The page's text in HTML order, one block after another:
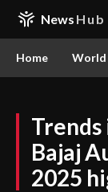
News Hub
Home World
Bajaj
2025